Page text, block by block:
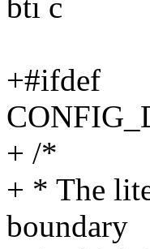
bti c
+#ifdef
+ /*
+ * The
boundary